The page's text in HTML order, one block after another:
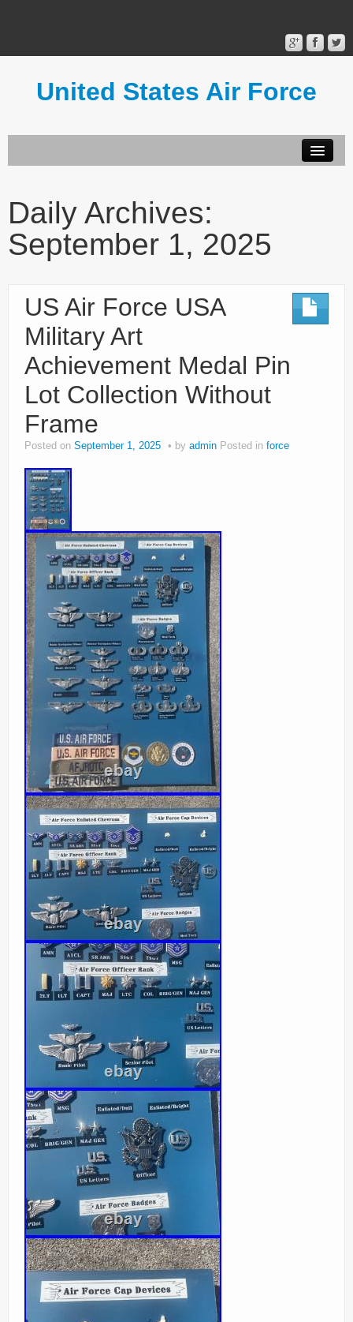
United States Air Force
Terms of Use
Daily Archives:
September 1, 2025
US Air Force USA
Military Art
Achievement Medal Pin
Lot Collection Without
Frame
Posted on September 1, 2025 by admin Posted in force